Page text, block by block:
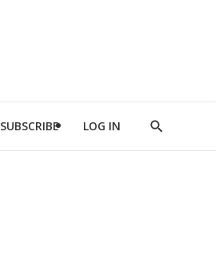
SUBSCRIBE LOG IN
Show